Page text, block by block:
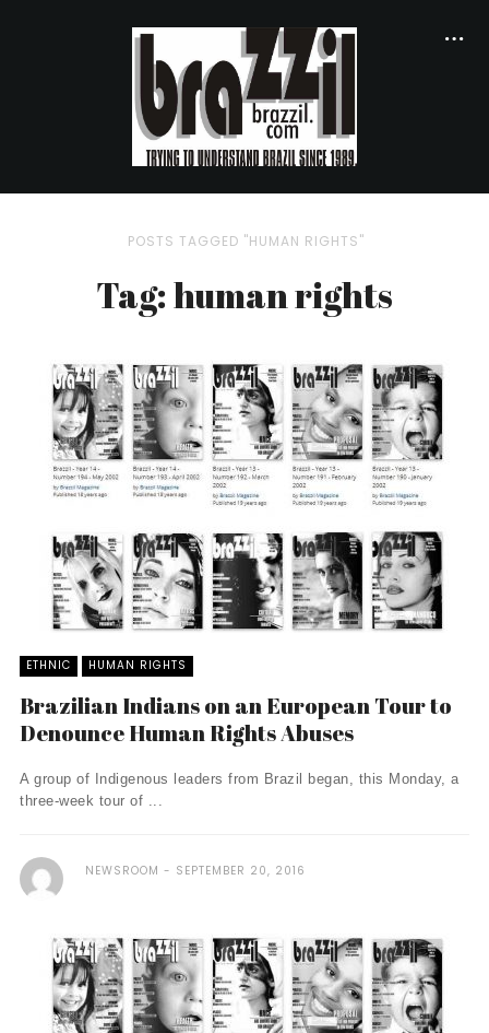
POSTS TAGGED "HUMAN RIGHTS"
Tag: human rights
ETHNIC HUMAN RIGHTS
Brazilian Indians on an European Tour to
Denounce Human Rights Abuses
A group of Indigenous leaders from Brazil began, this Monday, a
three-week tour of ...
NEWSROOM SEPTEMBER 20, 2016